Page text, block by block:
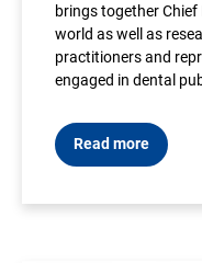
brings together
world as well as
practitioners and
engaged in dental
Read more